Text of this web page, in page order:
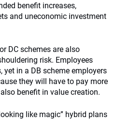
benefit increases,
and uneconomic investment
DC schemes are also
risk. Employees
yet in a DB scheme employers
they will have to pay more
benefit in value creation.
like magic” hybrid plans